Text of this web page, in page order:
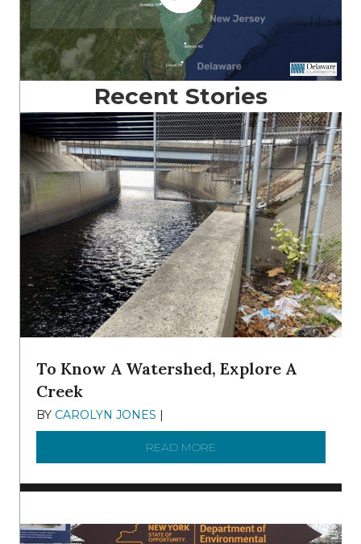
Recent Stories
To Know A Watershed, Explore A
Creek
BY CAROLYN JONES |
READ MORE